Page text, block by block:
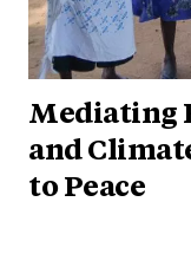
Mediating
and
to Peace